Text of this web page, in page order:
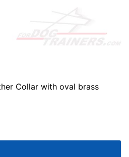
Collar with oval brass